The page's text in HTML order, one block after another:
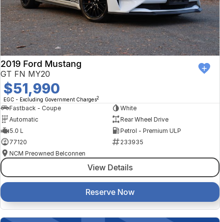
2019 Ford Mustang
GT FN MY20
$51,990
EGC - Excluding Government Charges2
Fastback - Coupe
White
Automatic
Rear Wheel Drive
5.0 L
Petrol - Premium ULP
77120
233935
NCM Preowned Belconnen
View Details
Reserve Now